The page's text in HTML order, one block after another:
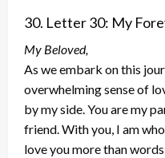
30. Letter 30: My
My Beloved,
As we embark on this
overwhelming sense of
by my side. You are my
friend. With you, I am
love you more than